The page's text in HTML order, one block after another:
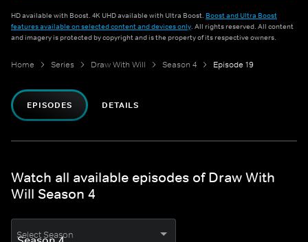
HD available with Boost. 4K UHD available with Ultra Boost. Boost and Ultra Boost
features available on selected content and devices only. All rights reserved. All content
and imagery is protected by copyright and is the property of its respective owners.
Home Series Draw With Will Season 4 Episode 19
EPISODES DETAILS
Watch all available episodes of Draw With
Will Season 4
Select Season